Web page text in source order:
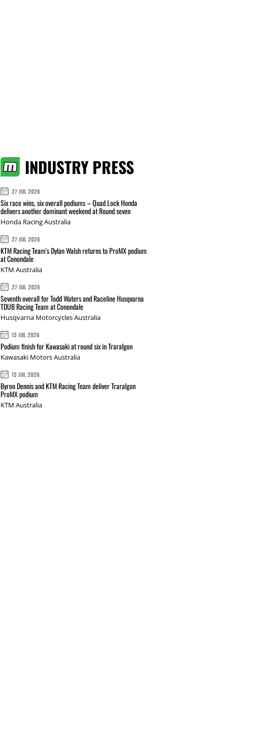
INDUSTRY PRESS
27 JUL 2026
Six race wins, six overall podiums – Quad Lock Honda
delivers another dominant weekend at Round seven
Honda Racing Australia
27 JUL 2026
KTM Racing Team's Dylan Walsh returns to ProMX podium
at Conondale
KTM Australia
27 JUL 2026
Seventh overall for Todd Waters and Raceline Husqvarna
TDUB Racing Team at Conondale
Husqvarna Motorcycles Australia
13 JUL 2026
Podium finish for Kawasaki at round six in Traralgon
Kawasaki Motors Australia
13 JUL 2026
Byron Dennis and KTM Racing Team deliver Traralgon
ProMX podium
KTM Australia